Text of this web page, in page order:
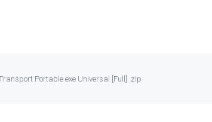
Portable exe Universal [Full] .zip